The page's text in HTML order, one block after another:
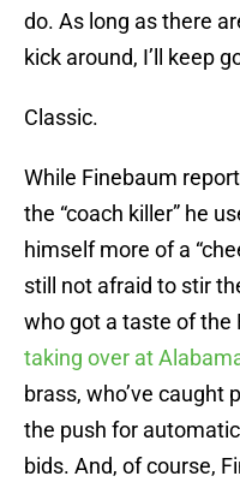
do. As long as there
kick around, I’ll keep
Classic.
While Finebaum
the “coach killer” he
himself more of a
still not afraid to stir
who got a taste of
taking over at
brass, who’ve caught
the push for
bids. And, of course,